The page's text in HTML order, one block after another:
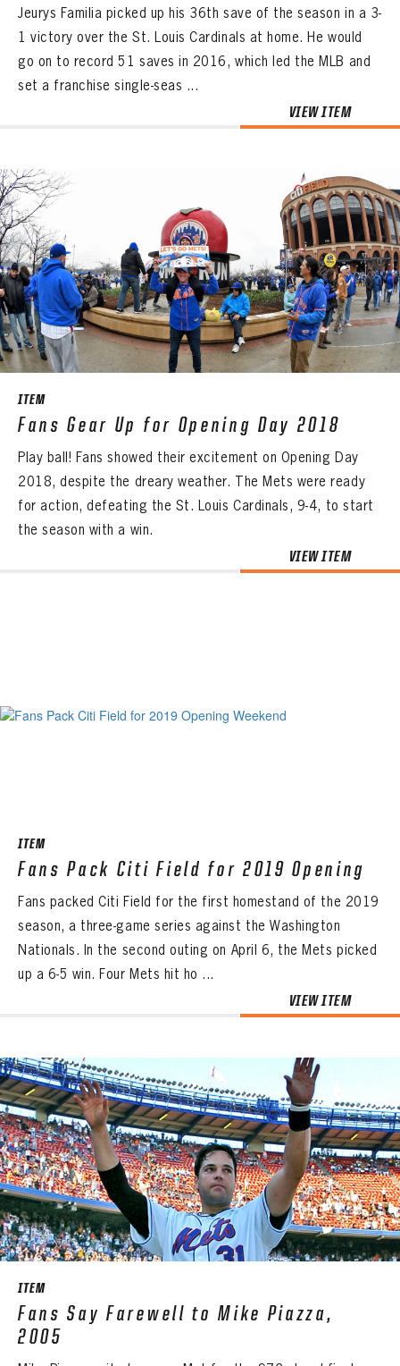
Jeurys Familia picked up his 36th save of the season in a 3-
1 victory over the St. Louis Cardinals at home. He would
go on to record 51 saves in 2016, which led the MLB and
set a franchise single-seas ...
VIEW ITEM
ITEM
Fans Gear Up for Opening Day 2018
Play ball! Fans showed their excitement on Opening Day
2018, despite the dreary weather. The Mets were ready
for action, defeating the St. Louis Cardinals, 9-4, to start
the season with a win.
VIEW ITEM
ITEM
Fans Pack Citi Field for 2019 Opening
Fans packed Citi Field for the first homestand of the 2019
season, a three-game series against the Washington
Nationals. In the second outing on April 6, the Mets picked
up a 6-5 win. Four Mets hit ho ...
VIEW ITEM
ITEM
Fans Say Farewell to Mike Piazza,
2005